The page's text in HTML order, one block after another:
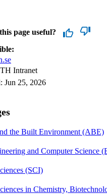
page useful?
Intranet
: Jun 25, 2026
the Built Environment (ABE)
and Computer Science
(SCI)
in Chemistry,